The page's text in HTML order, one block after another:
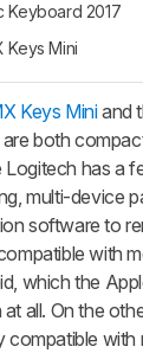
Keyboard 2017
Keys Mini
Keys Miniand
both
has a
multi-device
software to
with
which the
all. On the
compatible with